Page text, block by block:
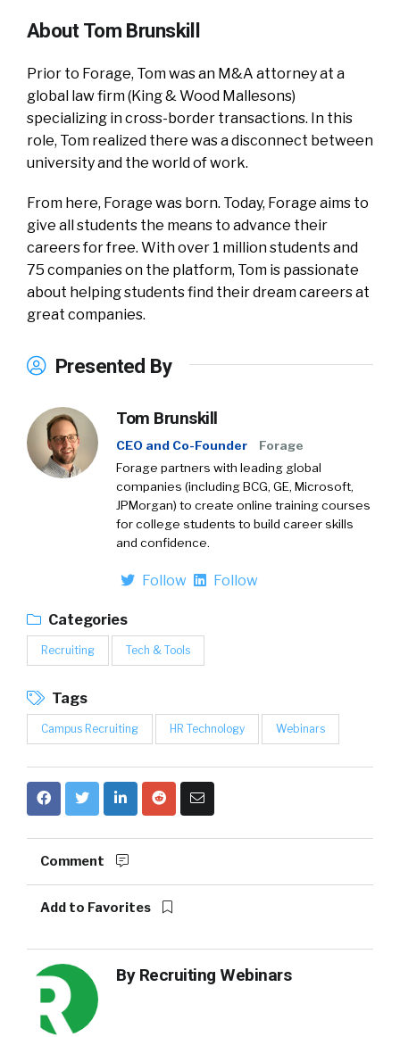
About Tom Brunskill
Prior to Forage, Tom was an M&A attorney at a
global law firm (King & Wood Mallesons)
specializing in cross-border transactions. In this
role, Tom realized there was a disconnect between
university and the world of work.
From here, Forage was born. Today, Forage aims to
give all students the means to advance their
careers for free. With over 1 million students and
75 companies on the platform, Tom is passionate
about helping students find their dream careers at
great companies.
Presented By
Tom Brunskill
CEO and Co-Founder
Forage
Forage partners with leading global
companies (including BCG, GE, Microsoft,
JPMorgan) to create online training courses
for college students to build career skills
and confidence.
Follow Follow
Categories
Recruiting Tech & Tools
Tags
Campus Recruiting HR Technology Webinars
Comment
Add to Favorites
By Recruiting Webinars